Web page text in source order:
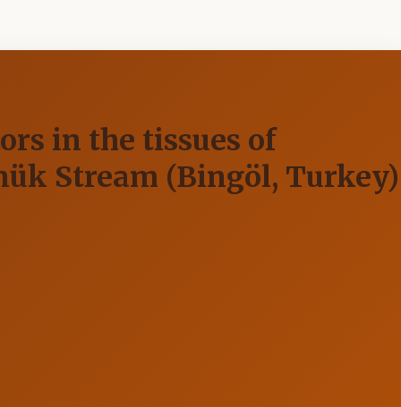
in the tissues of
Stream (Bingöl, Turkey)